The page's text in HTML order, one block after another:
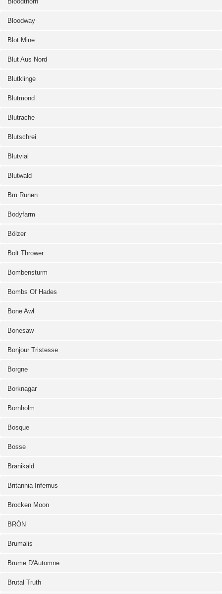
Bloodway
Blot Mine
Blut Aus Nord
Blutklinge
Blutmond
Blutrache
Blutschrei
Blutvial
Blutwald
Bm Runen
Bodyfarm
Bölzer
Bolt Thrower
Bombensturm
Bombs Of Hades
Bone Awl
Bonesaw
Bonjour Tristesse
Borgne
Borknagar
Bornholm
Bosque
Bosse
Branikald
Britannia Infernus
Brocken Moon
BRÒN
Brumalis
Brume D'Automne
Brutal Truth